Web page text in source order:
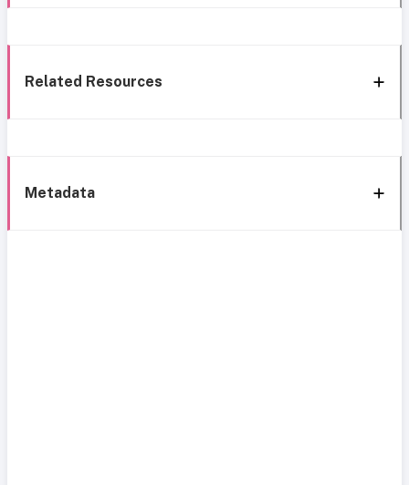
Related Resources
Metadata